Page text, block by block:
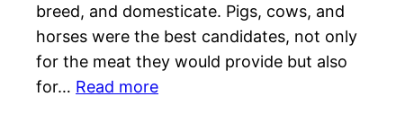
breed, and domesticate. Pigs, cows, and
horses were the best candidates, not only
for the meat they would provide but also
for… Read more